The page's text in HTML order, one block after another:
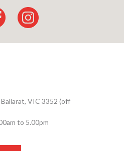
VIC 3352 (off
to 5.00pm